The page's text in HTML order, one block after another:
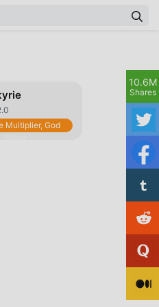
Multiplier, God
10.6M
Shares